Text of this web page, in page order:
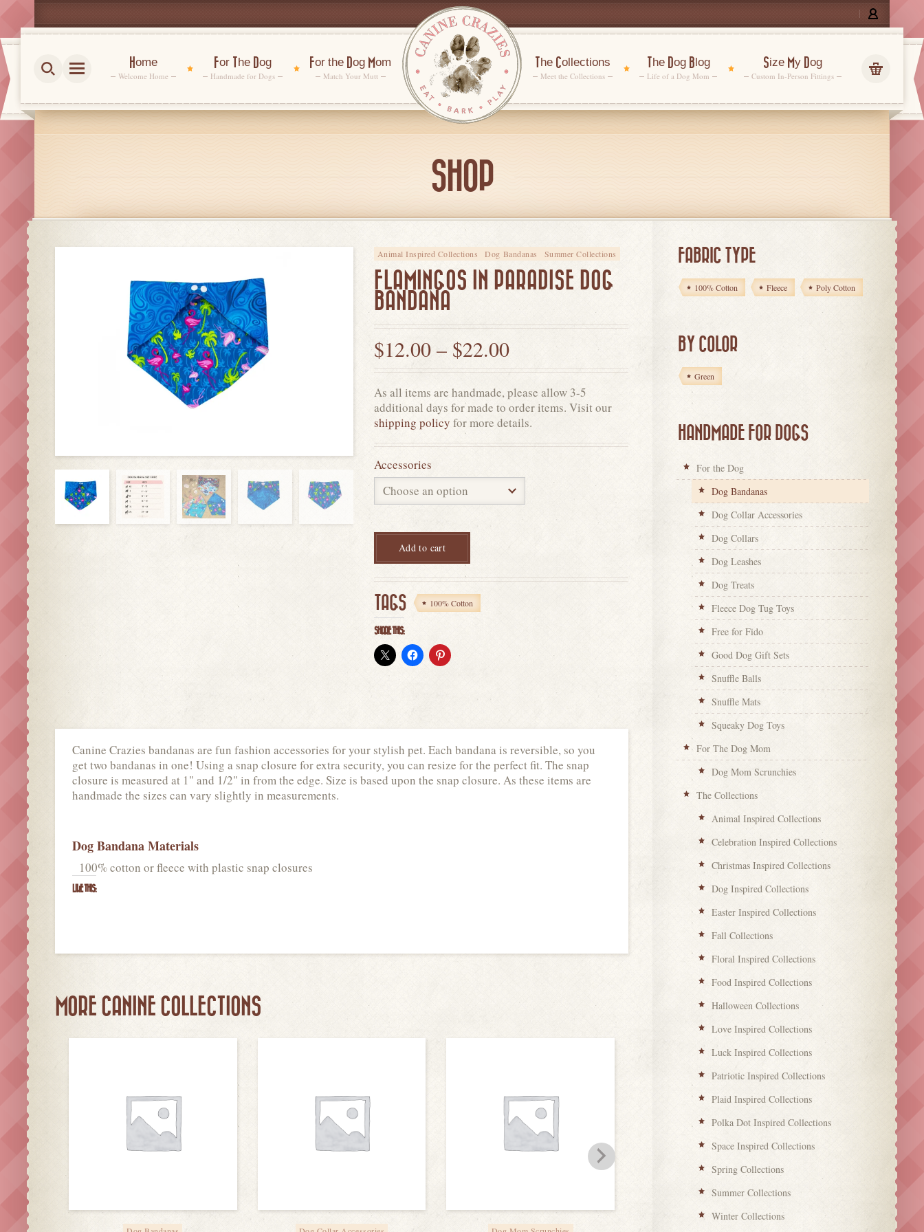
Home
Welcome Home
For The Dog
Handmade for Dogs
For the Dog Mom
Match Your Mutt
The Collections
Meet the Collections
The Dog Blog
Life of a Dog Mom
Size My Dog
Custom In-Person Fittings
SHOP
Animal Inspired Collections Dog Bandanas Summer Collections
FLAMINGOS IN PARADISE DOG
BANDANA
$12.00 – $22.00
As all items are handmade, please allow 3-5
additional days for made to order items. Visit our
shipping policy for more details.
Accessories
Add to cart
TAGS 100% Cotton
SHARE THIS:
Canine Crazies bandanas are fun fashion accessories for your stylish pet. Each bandana is reversible, so you
get two bandanas in one! Using a snap closure for extra security, you can resize for the perfect fit. The snap
closure is measured at 1" and 1/2" in from the edge. Size is based upon the snap closure. As these items are
handmade the sizes can vary slightly in measurements.
Dog Bandana Materials
100% cotton or fleece with plastic snap closures
LIKE THIS:
MORE CANINE COLLECTIONS
FABRIC TYPE
100% Cotton Fleece Poly Cotton
BY COLOR
Green
HANDMADE FOR DOGS
For the Dog
Dog Bandanas
Dog Collar Accessories
Dog Collars
Dog Leashes
Dog Treats
Fleece Dog Tug Toys
Free for Fido
Good Dog Gift Sets
Snuffle Balls
Snuffle Mats
Squeaky Dog Toys
For The Dog Mom
Dog Mom Scrunchies
The Collections
Animal Inspired Collections
Celebration Inspired Collections
Christmas Inspired Collections
Dog Inspired Collections
Easter Inspired Collections
Fall Collections
Floral Inspired Collections
Food Inspired Collections
Halloween Collections
Love Inspired Collections
Luck Inspired Collections
Patriotic Inspired Collections
Plaid Inspired Collections
Polka Dot Inspired Collections
Space Inspired Collections
Spring Collections
Summer Collections
Winter Collections